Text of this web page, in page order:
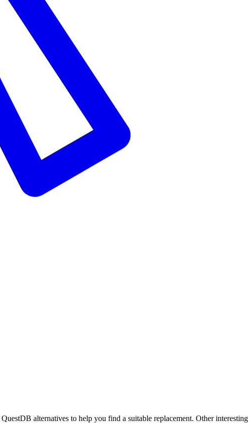
QuestDB alternatives to help you find a suitable replacement. Other interesting